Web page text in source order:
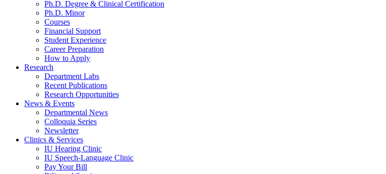
Ph.D. Degree & Clinical Certification
Ph.D. Minor
Courses
Financial Support
Student Experience
Career Preparation
How to Apply
Research
Department Labs
Recent Publications
Research Opportunities
News & Events
Departmental News
Colloquia Series
Newsletter
Clinics & Services
IU Hearing Clinic
IU Speech-Language Clinic
Pay Your Bill